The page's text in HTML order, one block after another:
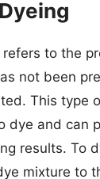
to the
not been
This type
dye and can
results. To
mixture to